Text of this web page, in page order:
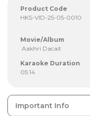
Product Code
HKS-VID-25-05-0010
Movie/Album
Aakhri Dacait
Karaoke Duration
05:14
Important Info